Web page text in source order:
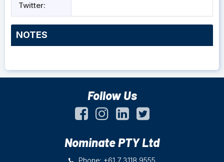
Twitter:
NOTES
Follow Us
Nominate PTY Ltd